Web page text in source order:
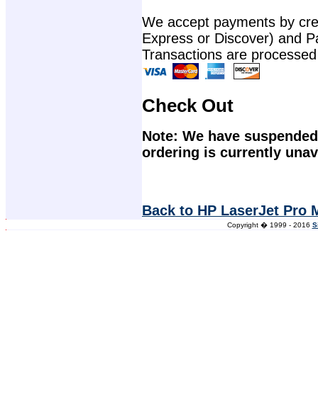
We accept payments by
Express or Discover) and
Transactions are
Check Out
Note: We have
ordering is currently
Back to HP LaserJet Pro
Copyright � 1999 - 2016